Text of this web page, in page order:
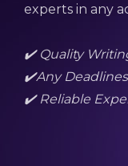
experts in any
✔️ Quality
✔️Any Deadlines
✔️ Reliable